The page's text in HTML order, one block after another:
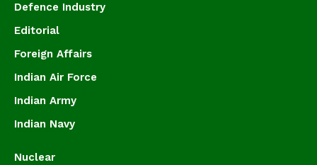
Defence Industry
Editorial
Foreign Affairs
Indian Air Force
Indian Army
Indian Navy
Nuclear